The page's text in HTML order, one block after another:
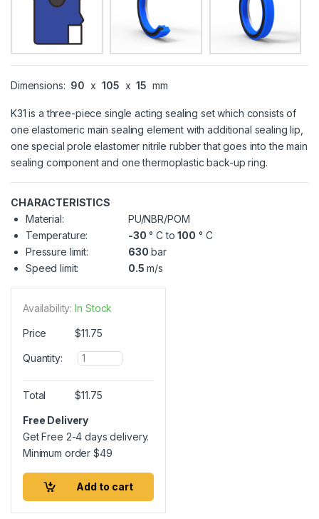
Dimensions: 90 x 105 x 15 mm
K31 is a three-piece single acting sealing set which consists of
one elastomeric main sealing element with additional sealing lip,
one special prole elastomer nitrile rubber that goes into the main
sealing component and one thermoplastic back-up ring.
CHARACTERISTICS
Material:
PU/NBR/POM
Temperature:
-30 ° C to100 ° C
Pressure limit:
630 bar
Speed limit:
0.5 m/s
Availability: In Stock
Price $11.75
Quantity:
Q
u
a
n
i
t
Total $11.75
Free Delivery
Get Free 2-4 days delivery.
Minimum order$49
Add to cart